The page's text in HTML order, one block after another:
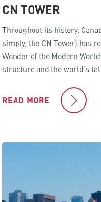
CN TOWER
Throughout its history,
simply, the CN Tower) has
Wonder of the Modern
structure and the world’s
READ MORE